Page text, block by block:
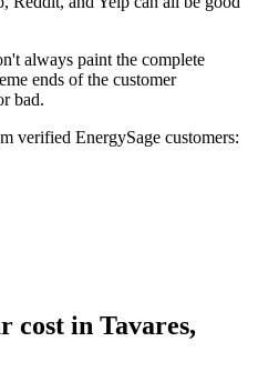
always paint the complete
ends of the customer
bad.
verified EnergySage customers:
cost in Tavares,